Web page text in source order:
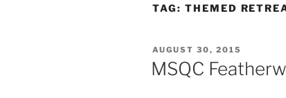
TAG: THEMED
POSTED
ON
AUGUST 30, 2015
MSQC